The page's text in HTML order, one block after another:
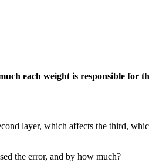
each weight is responsible for
layer, which affects the third,
the error, and by how much?